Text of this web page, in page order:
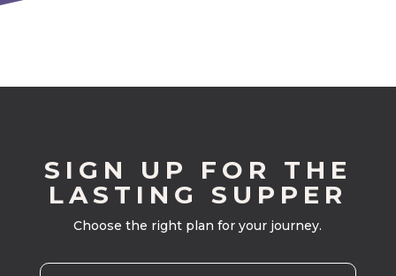
SIGN UP FOR THE
LASTING SUPPER
Choose the right plan for your journey.